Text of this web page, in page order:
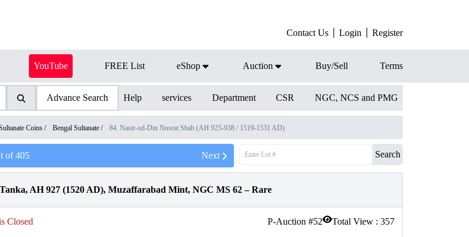
Contact Us Login Register
YouTube FREE List eShop Auction Buy/Sell Terms
Advance Search Help services Department CSR NGC, NCS and PMG
Coins / Bengal Sultanate / 84. Nasir-ud-Din Nusrat Shah (AH 925-938 / 1519-1531 AD)
of405 Next Search
AH 927 (1520 AD), Muzaffarabad Mint, NGC MS 62 – Rare
P-Auction #52 Total View : 357
Closed